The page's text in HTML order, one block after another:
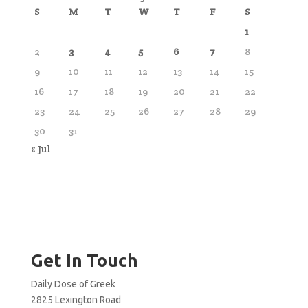
S M T W T F
S
1
2
3 4 5 6 7
8
9
10 11 12 13 14
15
16
17 18 19 20 21
22
23
24 25 26 27 28
29
30
31
« Jul
Get In Touch
Daily Dose of Greek
2825 Lexington Road